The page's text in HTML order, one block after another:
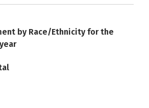
by Race/Ethnicity for the